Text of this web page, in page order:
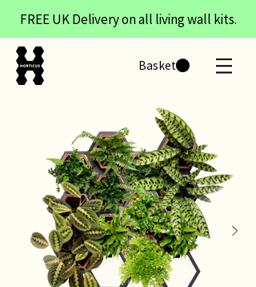
FREE UK Delivery on all living wall kits.
Basket